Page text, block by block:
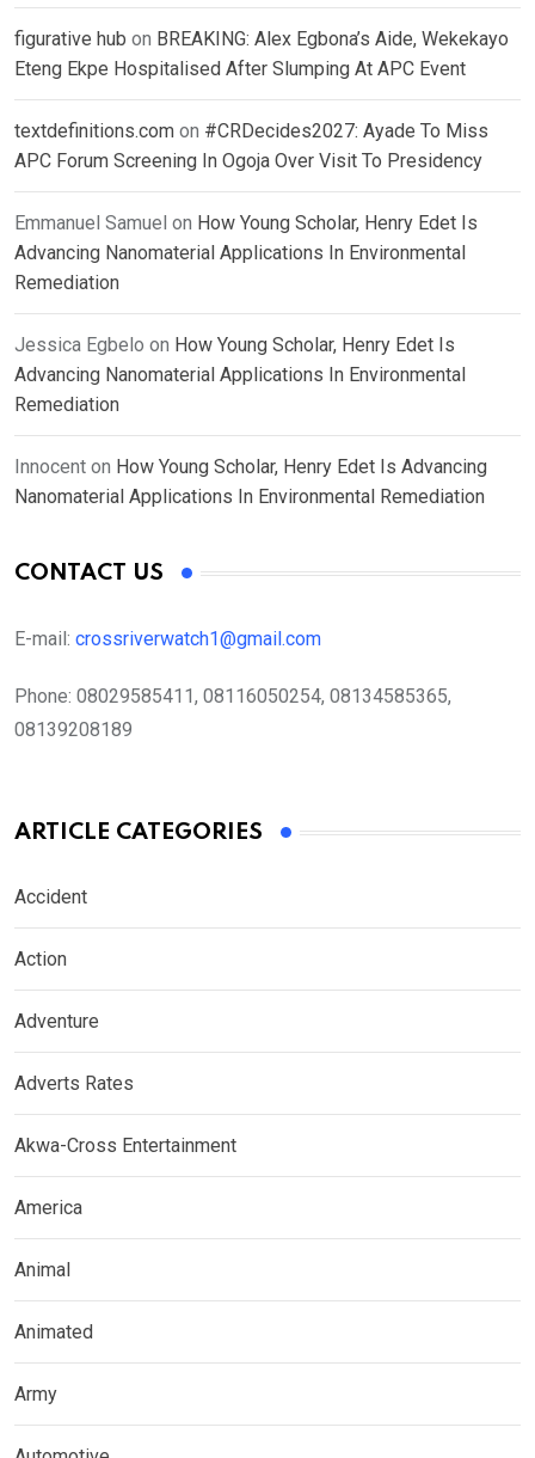
figurative hub on BREAKING: Alex Egbona’s Aide, Wekekayo
Eteng Ekpe Hospitalised After Slumping At APC Event
textdefinitions.com on #CRDecides2027: Ayade To Miss
APC Forum Screening In Ogoja Over Visit To Presidency
Emmanuel Samuel on How Young Scholar, Henry Edet Is
Advancing Nanomaterial Applications In Environmental
Remediation
Jessica Egbelo on How Young Scholar, Henry Edet Is
Advancing Nanomaterial Applications In Environmental
Remediation
Innocent on How Young Scholar, Henry Edet Is Advancing
Nanomaterial Applications In Environmental Remediation
CONTACT US
E-mail: crossriverwatch1@gmail.com
Phone: 08029585411, 08116050254, 08134585365,
08139208189
ARTICLE CATEGORIES
Accident
Action
Adventure
Adverts Rates
Akwa-Cross Entertainment
America
Animal
Animated
Army